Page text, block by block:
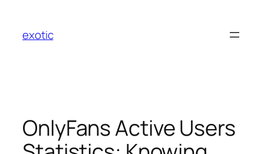
content
exotic
OnlyFans Active Users